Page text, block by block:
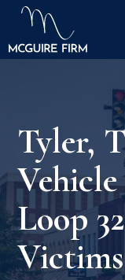
Tyler,
Loop